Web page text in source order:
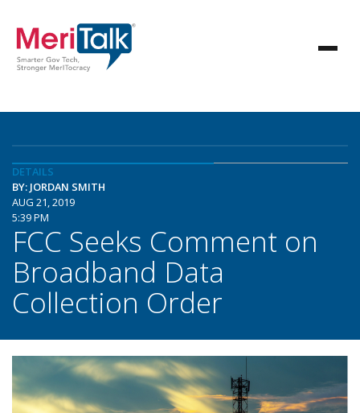
DETAILS
BY: JORDAN SMITH
AUG 21, 2019
5:39 PM
FCC Seeks Comment on
Broadband Data
Collection Order